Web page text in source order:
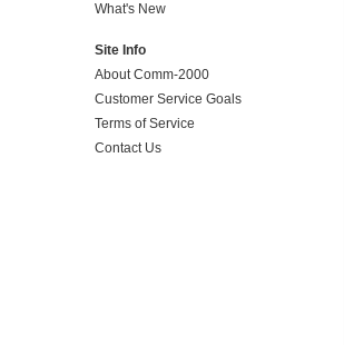
What's New
Site Info
About Comm-2000
Customer Service Goals
Terms of Service
Contact Us